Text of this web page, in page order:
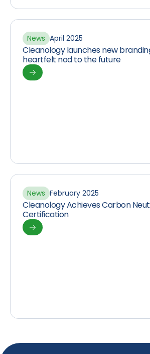
News April 2025
Cleanology launches new
heartfelt nod to the future
News February 2025
Cleanology Achieves Carbon
Certification